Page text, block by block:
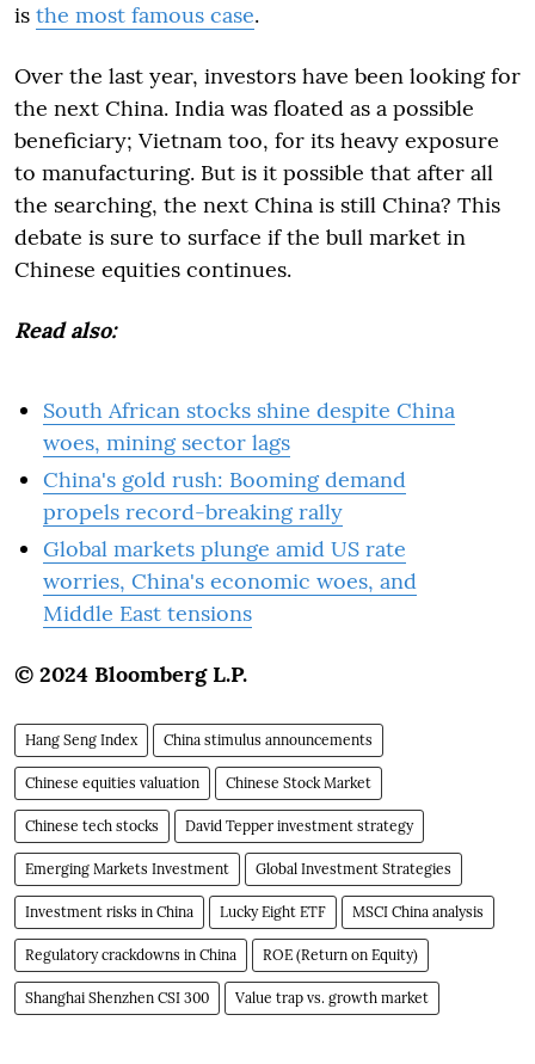
is the most famous case.
Over the last year, investors have been looking for
the next China. India was floated as a possible
beneficiary; Vietnam too, for its heavy exposure
to manufacturing. But is it possible that after all
the searching, the next China is still China? This
debate is sure to surface if the bull market in
Chinese equities continues.
Read also:
South African stocks shine despite China
woes, mining sector lags
China's gold rush: Booming demand
propels record-breaking rally
Global markets plunge amid US rate
worries, China's economic woes, and
Middle East tensions
© 2024 Bloomberg L.P.
Hang Seng Index China stimulus announcements
Chinese equities valuation Chinese Stock Market
Chinese tech stocks David Tepper investment strategy
Emerging Markets Investment Global Investment Strategies
Investment risks in China Lucky Eight ETF MSCI China analysis
Regulatory crackdowns in China ROE (Return on Equity)
Shanghai Shenzhen CSI 300 Value trap vs. growth market